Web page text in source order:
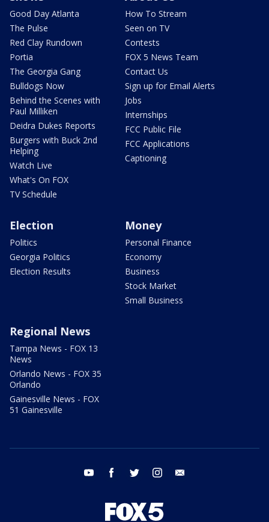
Good Day Atlanta
The Pulse
Red Clay Rundown
Portia
The Georgia Gang
Bulldogs Now
Behind the Scenes with
Paul Milliken
Deidra Dukes Reports
Burgers with Buck 2nd
Helping
Watch Live
What's On FOX
TV Schedule
How To Stream
Seen on TV
Contests
FOX 5 News Team
Contact Us
Sign up for Email Alerts
Jobs
Internships
FCC Public File
FCC Applications
Captioning
Election
Politics
Georgia Politics
Election Results
Money
Personal Finance
Economy
Business
Stock Market
Small Business
Regional News
Tampa News - FOX 13
News
Orlando News - FOX 35
Orlando
Gainesville News - FOX
51 Gainesville
youtube facebook twitter instagram